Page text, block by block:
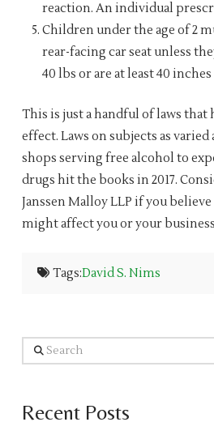
reaction. An individual
Children under the age of 2
rear-facing car seat unless
40 lbs or are at least 40
This is just a handful of laws that
effect. Laws on subjects as
shops serving free alcohol to
drugs hit the books in 2017.
Janssen Malloy LLP if you
might affect you or your
Tags:David S. Nims
Search
Recent Posts